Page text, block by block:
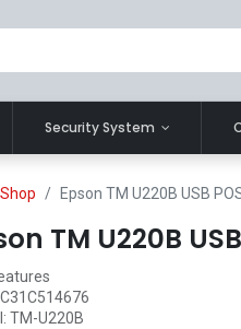
Security System
Shop Epson TM U220B USB
TM U220B
TM-U220B